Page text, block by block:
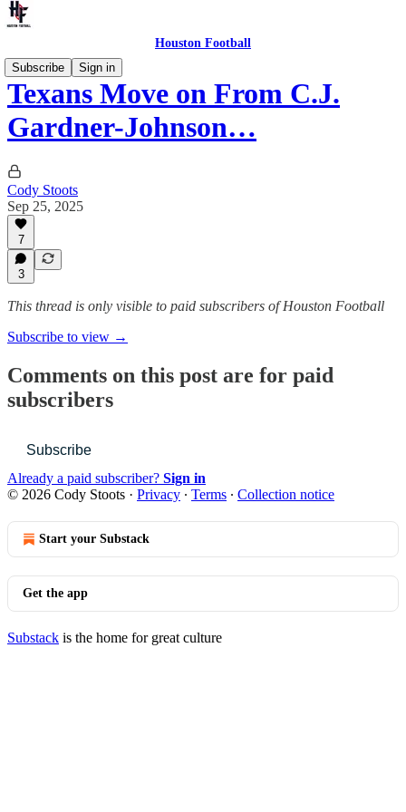
Houston Football
Subscribe
Sign in
Texans Move on From C.J.
Gardner-Johnson…
Cody Stoots
Sep 25, 2025
7
3
This thread is only visible to paid subscribers of Houston Football
Subscribe to view →
Comments on this post are for paid
subscribers
Subscribe
Already a paid subscriber? Sign in
© 2026 Cody Stoots · Privacy ∙ Terms ∙ Collection notice
Start your Substack
Get the app
Substack is the home for great culture